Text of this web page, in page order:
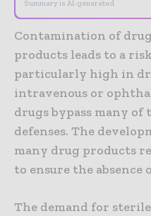
Summary is AI-generated
Contamination of
products leads to a
particularly high in
intravenous or
drugs bypass many of
defenses. The
many drug products
to ensure the absence
The demand for